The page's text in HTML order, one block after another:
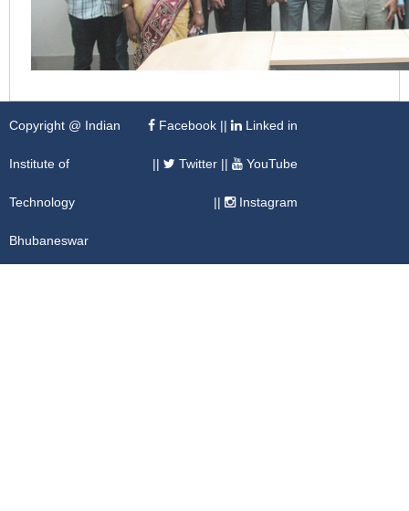
Copyright @ Indian
Institute of
Technology
Bhubaneswar
Facebook|| Linked in
|| Twitter|| YouTube
|| Instagram